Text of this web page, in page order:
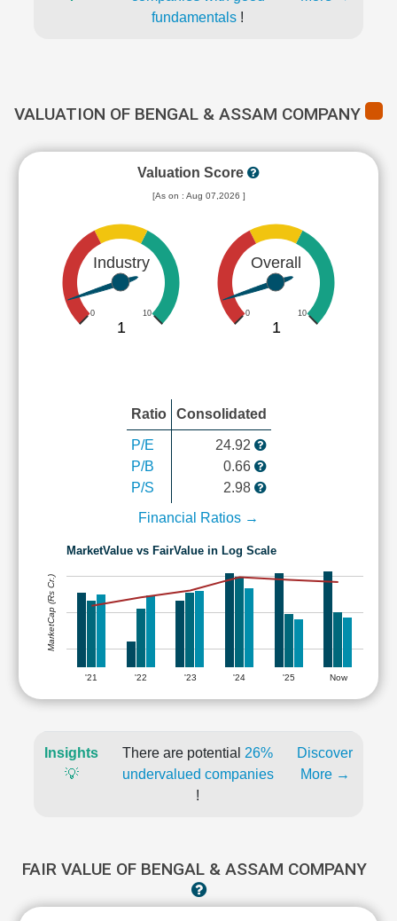
fundamentals !
VALUATION OF BENGAL & ASSAM COMPANY
Valuation Score
[As on : Aug 07,2026 ]
Industry
0 10
1
Overall
0 10
1
Ratio Consolidated
P/E
P/B
P/S
24.92
0.66
2.98
Financial Ratios →
MarketValue vs FairValue in Log Scale
'21 '22 '23 '24 '25 Now
MarketCap (Rs Cr.)
Insights
💡
There are potential 26%
undervalued companies
!
Discover
More →
FAIR VALUE OF BENGAL & ASSAM COMPANY